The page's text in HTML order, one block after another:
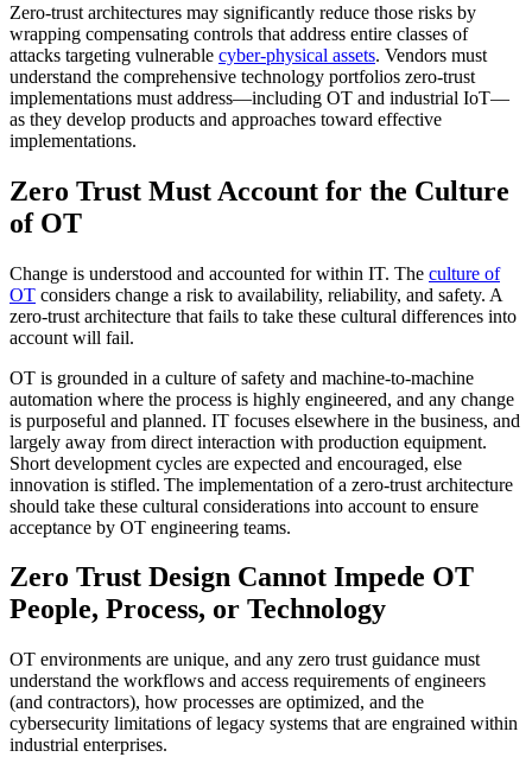
Zero-trust architectures may significantly reduce those risks by
wrapping compensating controls that address entire classes of
attacks targeting vulnerable cyber-physical assets. Vendors must
understand the comprehensive technology portfolios zero-trust
implementations must address—including OT and industrial IoT—
as they develop products and approaches toward effective
implementations.
Zero Trust Must Account for the Culture
of OT
Change is understood and accounted for within IT. The culture of
OT considers change a risk to availability, reliability, and safety. A
zero-trust architecture that fails to take these cultural differences into
account will fail.
OT is grounded in a culture of safety and machine-to-machine
automation where the process is highly engineered, and any change
is purposeful and planned. IT focuses elsewhere in the business, and
largely away from direct interaction with production equipment.
Short development cycles are expected and encouraged, else
innovation is stifled. The implementation of a zero-trust architecture
should take these cultural considerations into account to ensure
acceptance by OT engineering teams.
Zero Trust Design Cannot Impede OT
People, Process, or Technology
OT environments are unique, and any zero trust guidance must
understand the workflows and access requirements of engineers
(and contractors), how processes are optimized, and the
cybersecurity limitations of legacy systems that are engrained within
industrial enterprises.